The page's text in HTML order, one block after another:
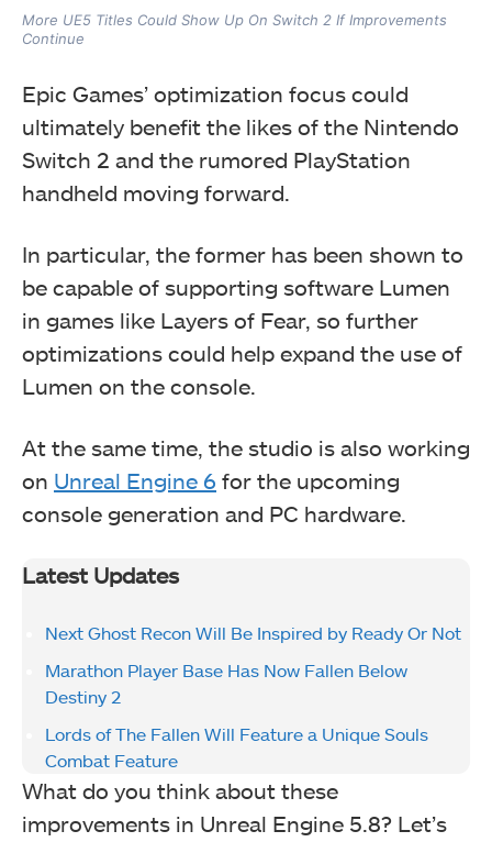
More UE5 Titles Could Show Up On Switch 2 If Improvements
Continue
Epic Games’ optimization focus could
ultimately benefit the likes of the Nintendo
Switch 2 and the rumored PlayStation
handheld moving forward.
In particular, the former has been shown to
be capable of supporting software Lumen
in games like Layers of Fear, so further
optimizations could help expand the use of
Lumen on the console.
At the same time, the studio is also working
on Unreal Engine 6 for the upcoming
console generation and PC hardware.
Latest Updates
Next Ghost Recon Will Be Inspired by Ready Or Not
Marathon Player Base Has Now Fallen Below
Destiny 2
Lords of The Fallen Will Feature a Unique Souls
Combat Feature
What do you think about these
improvements in Unreal Engine 5.8? Let’s